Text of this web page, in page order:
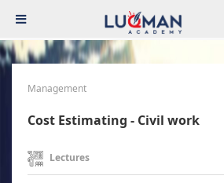
Management
Cost Estimating - Civil work
Lectures